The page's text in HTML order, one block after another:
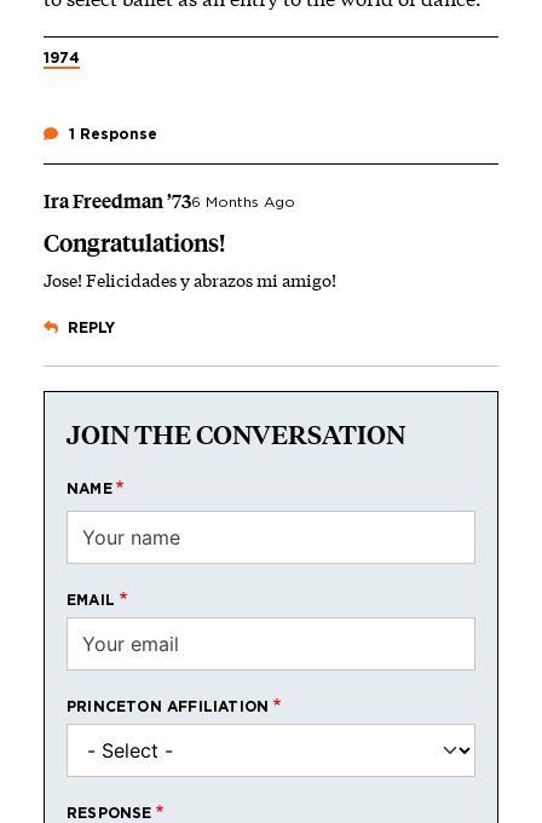
1974
1 Response
Ira Freedman ’736 Months Ago
Congratulations!
Jose! Felicidades y abrazos mi amigo!
REPLY
JOIN THE CONVERSATION
NAME
EMAIL
PRINCETON AFFILIATION
RESPONSE